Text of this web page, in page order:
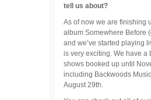
tell us about?
As of now we are finishing
album Somewhere Before
and we’ve started playing
is very exciting. We have a
shows booked up until
including Backwoods
August 29th.